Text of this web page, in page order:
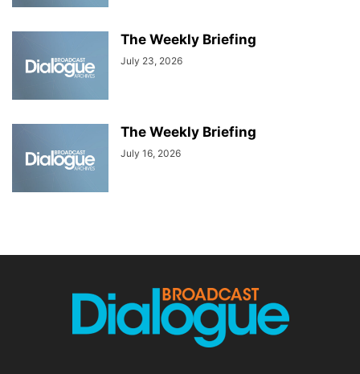
The Weekly Briefing
July 23, 2026
The Weekly Briefing
July 16, 2026